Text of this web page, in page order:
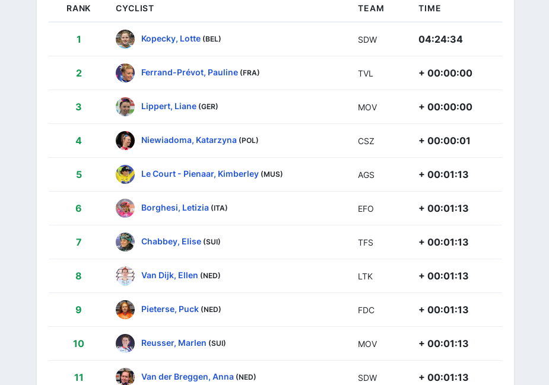
RANK CYCLIST TEAM TIME
1 Kopecky, Lotte (BEL) SDW 04:24:34
2 Ferrand-Prévot, Pauline (FRA) TVL + 00:00:00
3 Lippert, Liane (GER) MOV + 00:00:00
4 Niewiadoma, Katarzyna (POL) CSZ + 00:00:01
5 Le Court - Pienaar, Kimberley (MUS) AGS + 00:01:13
6 Borghesi, Letizia (ITA) EFO + 00:01:13
7 Chabbey, Elise (SUI) TFS + 00:01:13
8 Van Dijk, Ellen (NED) LTK + 00:01:13
9 Pieterse, Puck (NED) FDC + 00:01:13
10 Reusser, Marlen (SUI) MOV + 00:01:13
11 Van der Breggen, Anna (NED) SDW + 00:01:13